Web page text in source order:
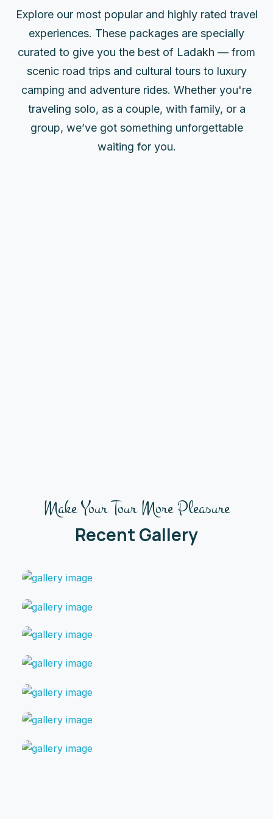
Explore our most popular and highly rated travel
experiences. These packages are specially
curated to give you the best of Ladakh — from
scenic road trips and cultural tours to luxury
camping and adventure rides. Whether you're
traveling solo, as a couple, with family, or a
group, we’ve got something unforgettable
waiting for you.
Make Your Tour More Pleasure
Recent Gallery